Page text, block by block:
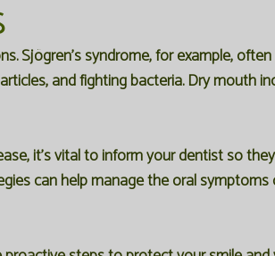
Sjögren's syndrome, for example,
and fighting bacteria. Dry mouth
it's vital to inform your dentist so
can help manage the oral symptoms